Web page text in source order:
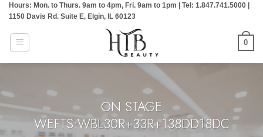
Skip
content
Hours: Mon. to Thurs. 9am to 4pm, Fri. 9am to 1pm | Tel: 1.847.741.5000 |
1150 Davis Rd. Suite E, Elgin, IL 60123
0
ON STAGE
WEFTS:WBL30R+33R+138DD18DC